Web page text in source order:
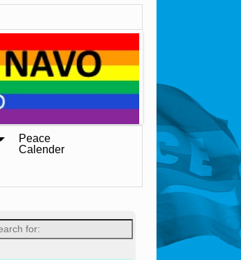
Peace
Calender